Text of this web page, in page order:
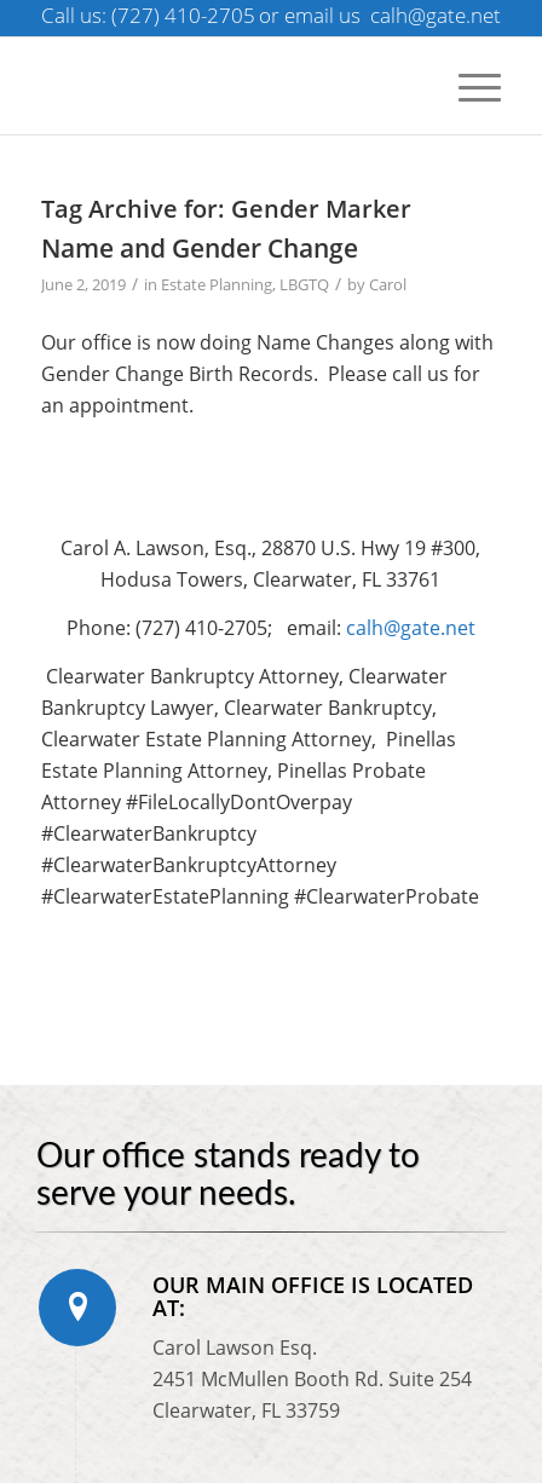
Call us: (727) 410-2705 or email us calh@gate.net
Tag Archive for: Gender Marker
Name and Gender Change
June 2, 2019 / in Estate Planning, LBGTQ / by Carol
Our office is now doing Name Changes along with
Gender Change Birth Records. Please call us for
an appointment.
Carol A. Lawson, Esq., 28870 U.S. Hwy 19 #300,
Hodusa Towers, Clearwater, FL 33761
Phone: (727) 410-2705; email: calh@gate.net
Clearwater Bankruptcy Attorney, Clearwater
Bankruptcy Lawyer, Clearwater Bankruptcy,
Clearwater Estate Planning Attorney, Pinellas
Estate Planning Attorney, Pinellas Probate
Attorney #FileLocallyDontOverpay
#ClearwaterBankruptcy
#ClearwaterBankruptcyAttorney
#ClearwaterEstatePlanning #ClearwaterProbate
Our office stands ready to
serve your needs.
OUR MAIN OFFICE IS LOCATED
AT:
Carol Lawson Esq.
2451 McMullen Booth Rd. Suite 254
Clearwater, FL 33759